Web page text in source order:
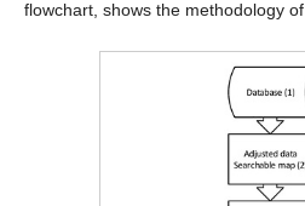
flowchart, shows the methodology